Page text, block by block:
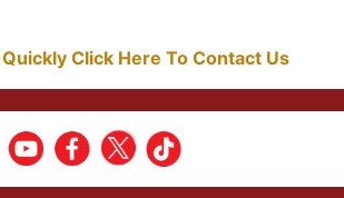
Click Here To Contact Us